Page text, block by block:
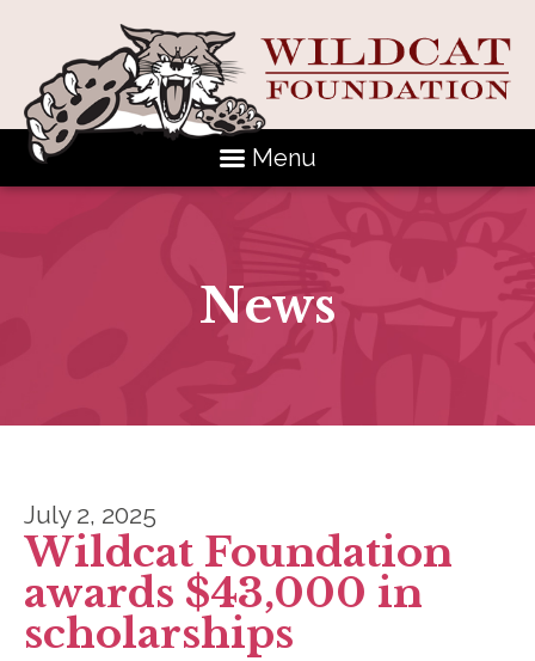
Menu
News
July 2, 2025
Wildcat Foundation
awards $43,000 in
scholarships